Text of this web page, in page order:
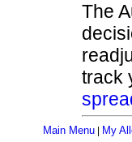
The
track
Main Menu My